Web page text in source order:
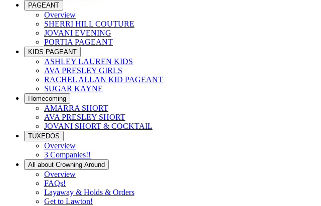
PAGEANT
Overview
SHERRI HILL COUTURE
JOVANI EVENING
PORTIA PAGEANT
KIDS PAGEANT
ASHLEY LAUREN KIDS
AVA PRESLEY GIRLS
RACHEL ALLAN KID PAGEANT
SUGAR KAYNE
Homecoming
AMARRA SHORT
AVA PRESLEY SHORT
JOVANI SHORT & COCKTAIL
TUXEDOS
Overview
3 Companies!!
All about Crowning Around
Overview
FAQs!
Layaway & Holds & Orders
Get to Lawton!